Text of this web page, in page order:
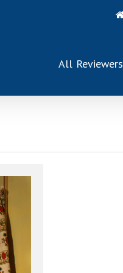
All Reviewers